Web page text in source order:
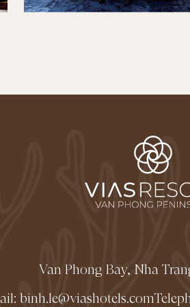
Van Phong Bay, Nha
binh.le@viashotels.com